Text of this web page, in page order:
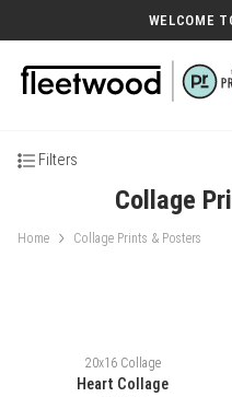
WELCOME
Filters
Collage
Home Collage Prints & Posters
20x16 Collage
Heart Collage